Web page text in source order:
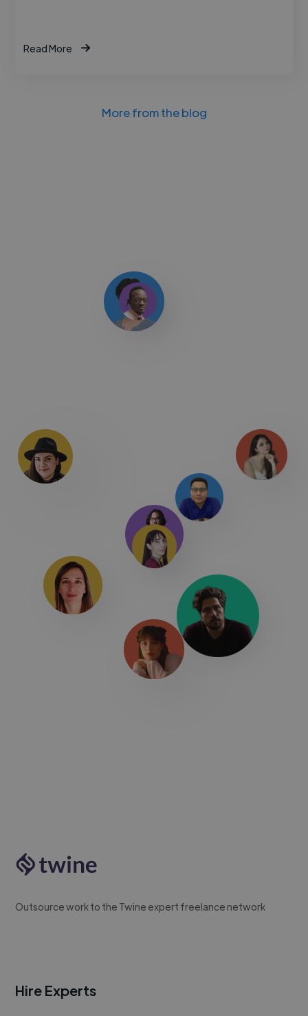
Read More
More from the blog
Outsource work to the Twine expert freelance network
Hire Experts